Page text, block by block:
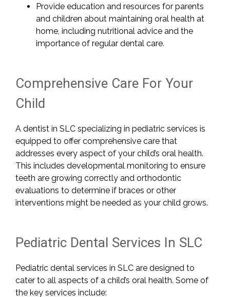
Provide education and resources for parents
and children about maintaining oral health at
home, including nutritional advice and the
importance of regular dental care.
Comprehensive Care For Your
Child
A dentist in SLC specializing in pediatric services is
equipped to offer comprehensive care that
addresses every aspect of your child’s oral health.
This includes developmental monitoring to ensure
teeth are growing correctly and orthodontic
evaluations to determine if braces or other
interventions might be needed as your child grows.
Pediatric Dental Services In SLC
Pediatric dental services in SLC are designed to
cater to all aspects of a child’s oral health. Some of
the key services include: